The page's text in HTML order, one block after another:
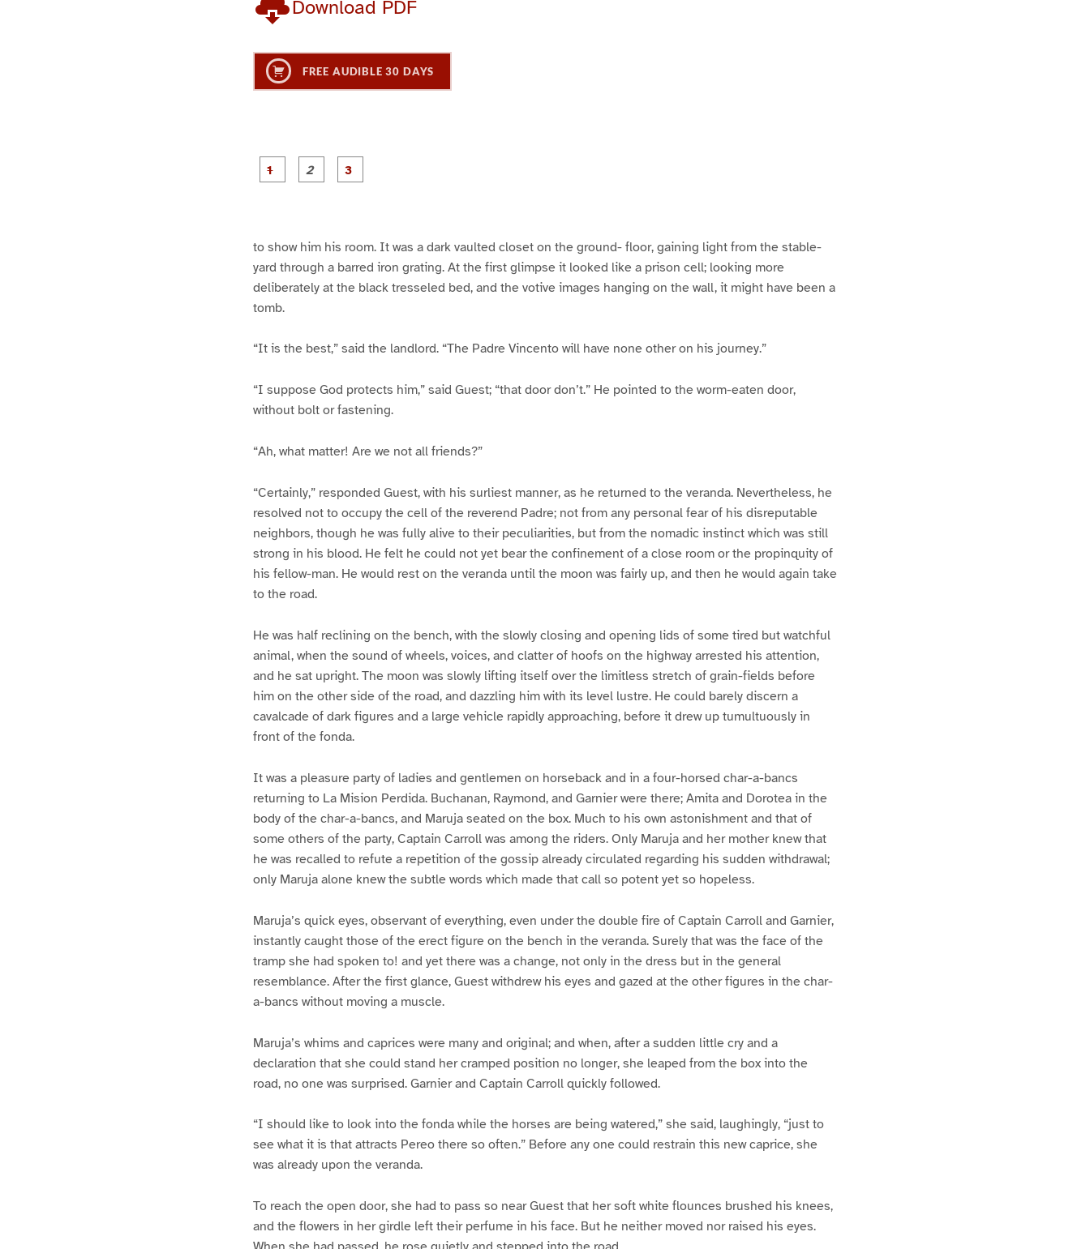
Download PDF
FREE AUDIBLE 30 DAYS
to show him his room. It was a dark vaulted closet on the ground- floor, gaining light from the stable-
yard through a barred iron grating. At the first glimpse it looked like a prison cell; looking more
deliberately at the black tresseled bed, and the votive images hanging on the wall, it might have been a
tomb.
“It is the best,” said the landlord. “The Padre Vincento will have none other on his journey.”
“I suppose God protects him,” said Guest; “that door don’t.” He pointed to the worm-eaten door,
without bolt or fastening.
“Ah, what matter! Are we not all friends?”
“Certainly,” responded Guest, with his surliest manner, as he returned to the veranda. Nevertheless, he
resolved not to occupy the cell of the reverend Padre; not from any personal fear of his disreputable
neighbors, though he was fully alive to their peculiarities, but from the nomadic instinct which was still
strong in his blood. He felt he could not yet bear the confinement of a close room or the propinquity of
his fellow-man. He would rest on the veranda until the moon was fairly up, and then he would again take
to the road.
He was half reclining on the bench, with the slowly closing and opening lids of some tired but watchful
animal, when the sound of wheels, voices, and clatter of hoofs on the highway arrested his attention,
and he sat upright. The moon was slowly lifting itself over the limitless stretch of grain-fields before
him on the other side of the road, and dazzling him with its level lustre. He could barely discern a
cavalcade of dark figures and a large vehicle rapidly approaching, before it drew up tumultuously in
front of the fonda.
It was a pleasure party of ladies and gentlemen on horseback and in a four-horsed char-a-bancs
returning to La Mision Perdida. Buchanan, Raymond, and Garnier were there; Amita and Dorotea in the
body of the char-a-bancs, and Maruja seated on the box. Much to his own astonishment and that of
some others of the party, Captain Carroll was among the riders. Only Maruja and her mother knew that
he was recalled to refute a repetition of the gossip already circulated regarding his sudden withdrawal;
only Maruja alone knew the subtle words which made that call so potent yet so hopeless.
Maruja’s quick eyes, observant of everything, even under the double fire of Captain Carroll and Garnier,
instantly caught those of the erect figure on the bench in the veranda. Surely that was the face of the
tramp she had spoken to! and yet there was a change, not only in the dress but in the general
resemblance. After the first glance, Guest withdrew his eyes and gazed at the other figures in the char-
a-bancs without moving a muscle.
Maruja’s whims and caprices were many and original; and when, after a sudden little cry and a
declaration that she could stand her cramped position no longer, she leaped from the box into the
road, no one was surprised. Garnier and Captain Carroll quickly followed.
“I should like to look into the fonda while the horses are being watered,” she said, laughingly, “just to
see what it is that attracts Pereo there so often.” Before any one could restrain this new caprice, she
was already upon the veranda.
To reach the open door, she had to pass so near Guest that her soft white flounces brushed his knees,
and the flowers in her girdle left their perfume in his face. But he neither moved nor raised his eyes.